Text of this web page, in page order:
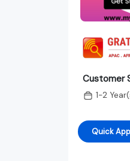
Customer
1-2
Quick